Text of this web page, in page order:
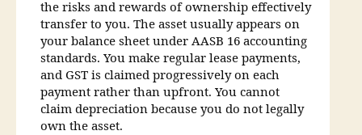
the risks and rewards of ownership effectively
transfer to you. The asset usually appears on
your balance sheet under AASB 16 accounting
standards. You make regular lease payments,
and GST is claimed progressively on each
payment rather than upfront. You cannot
claim depreciation because you do not legally
own the asset.